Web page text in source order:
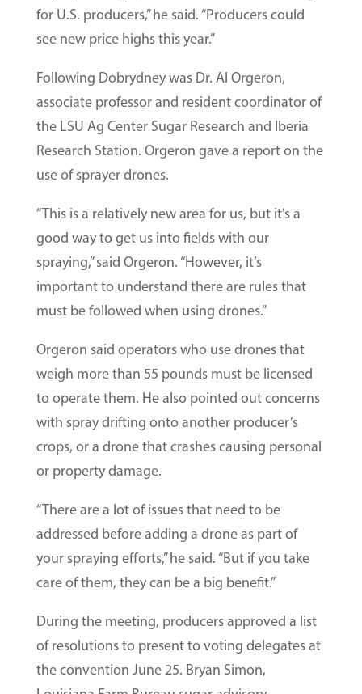
for U.S. producers,” he said. “Producers could
see new price highs this year.”
Following Dobrydney was Dr. Al Orgeron,
associate professor and resident coordinator of
the LSU Ag Center Sugar Research and Iberia
Research Station. Orgeron gave a report on the
use of sprayer drones.
“This is a relatively new area for us, but it’s a
good way to get us into fields with our
spraying,” said Orgeron. “However, it’s
important to understand there are rules that
must be followed when using drones.”
Orgeron said operators who use drones that
weigh more than 55 pounds must be licensed
to operate them. He also pointed out concerns
with spray drifting onto another producer’s
crops, or a drone that crashes causing personal
or property damage.
“There are a lot of issues that need to be
addressed before adding a drone as part of
your spraying efforts,” he said. “But if you take
care of them, they can be a big benefit.”
During the meeting, producers approved a list
of resolutions to present to voting delegates at
the convention June 25. Bryan Simon,